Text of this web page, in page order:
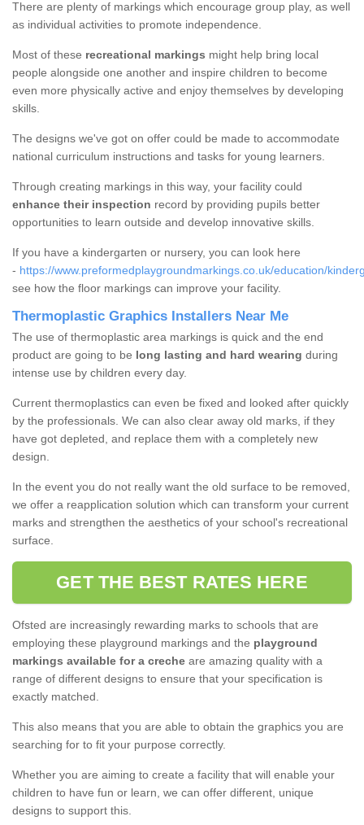
There are plenty of markings which encourage group play, as well
as individual activities to promote independence.
Most of these recreational markings might help bring local
people alongside one another and inspire children to become
even more physically active and enjoy themselves by developing
skills.
The designs we've got on offer could be made to accommodate
national curriculum instructions and tasks for young learners.
Through creating markings in this way, your facility could
enhance their inspection record by providing pupils better
opportunities to learn outside and develop innovative skills.
If you have a kindergarten or nursery, you can look here
- https://www.preformedplaygroundmarkings.co.uk/education/
see how the floor markings can improve your facility.
Thermoplastic Graphics Installers Near Me
The use of thermoplastic area markings is quick and the end
product are going to be long lasting and hard wearing during
intense use by children every day.
Current thermoplastics can even be fixed and looked after quickly
by the professionals. We can also clear away old marks, if they
have got depleted, and replace them with a completely new
design.
In the event you do not really want the old surface to be removed,
we offer a reapplication solution which can transform your current
marks and strengthen the aesthetics of your school's recreational
surface.
GET THE BEST RATES HERE
Ofsted are increasingly rewarding marks to schools that are
employing these playground markings and the playground
markings available for a creche are amazing quality with a
range of different designs to ensure that your specification is
exactly matched.
This also means that you are able to obtain the graphics you are
searching for to fit your purpose correctly.
Whether you are aiming to create a facility that will enable your
children to have fun or learn, we can offer different, unique
designs to support this.